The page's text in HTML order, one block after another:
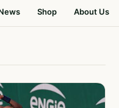
Shop About Us